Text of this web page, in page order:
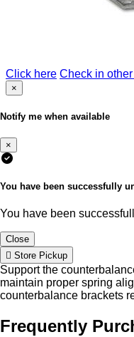
Click here Check in
×
Notify me when available
×
You have been successfully
You have been
Close
Store Pickup
Support the
maintain proper spring
counterbalance brackets
Frequently